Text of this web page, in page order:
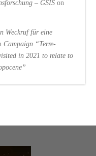
– GSIS on
Weckruf für eine
Campaign “Terre-
in 2021 to relate to